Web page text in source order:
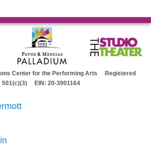
Center for the Performing Arts Registered
501(c)(3) EIN: 20-3901164